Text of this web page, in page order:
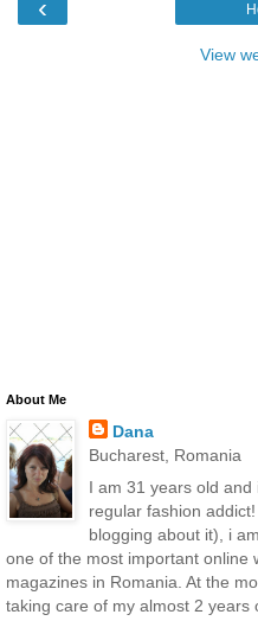
‹
View
About Me
Dana
Bucharest, Romania
I am 31 years old
regular fashion
blogging about it), i
one of the most important online
magazines in Romania. At the
taking care of my almost 2 years